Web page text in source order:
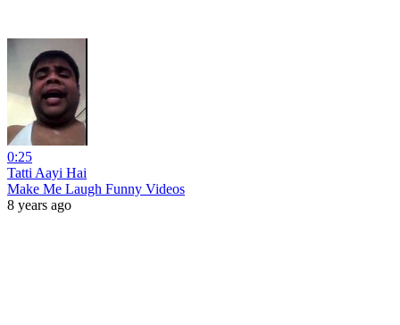
0:25
Tatti Aayi Hai
Make Me Laugh Funny Videos
8 years ago